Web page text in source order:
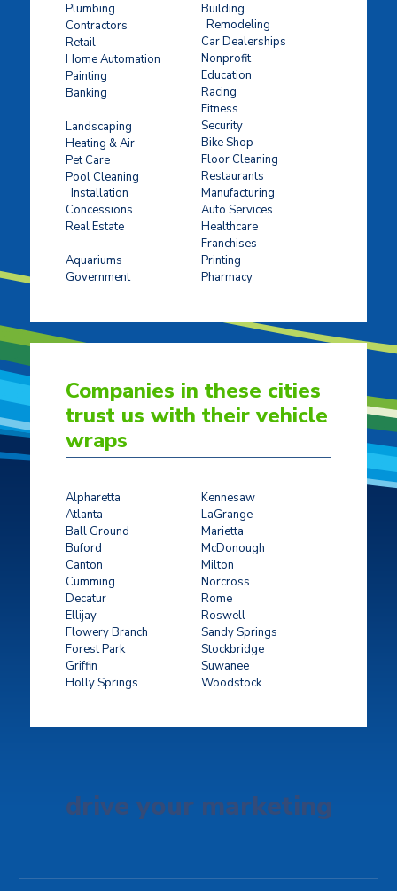
Plumbing
Contractors
Retail
Home Automation
Painting
Banking
Landscaping
Heating & Air
Pet Care
Pool Cleaning
Installation
Concessions
Real Estate
Aquariums
Government
Building
Remodeling
Car Dealerships
Nonprofit
Education
Racing
Fitness
Security
Bike Shop
Floor Cleaning
Restaurants
Manufacturing
Auto Services
Healthcare
Franchises
Printing
Pharmacy
Companies in these cities
trust us with their vehicle
wraps
Alpharetta
Atlanta
Ball Ground
Buford
Canton
Cumming
Decatur
Ellijay
Flowery Branch
Forest Park
Griffin
Holly Springs
Kennesaw
LaGrange
Marietta
McDonough
Milton
Norcross
Rome
Roswell
Sandy Springs
Stockbridge
Suwanee
Woodstock
drive your marketing